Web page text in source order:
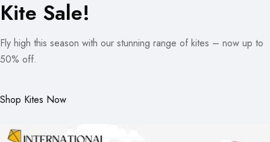
Kite Sale!
Fly high this season with our stunning range of kites – now up to
50% off.
Shop Kites Now